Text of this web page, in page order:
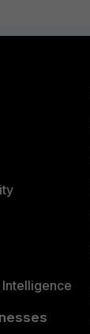
Intelligence